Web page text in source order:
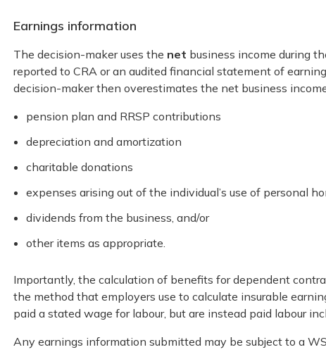
Earnings information
The decision-maker uses the net business income during
reported to CRA or an audited financial statement of
decision-maker then overestimates the net business
pension plan and RRSP contributions
depreciation and amortization
charitable donations
expenses arising out of the individual’s use of personal
dividends from the business, and/or
other items as appropriate.
Importantly, the calculation of benefits for dependent
the method that employers use to calculate insurable
paid a stated wage for labour, but are instead paid labour
Any earnings information submitted may be subject to a